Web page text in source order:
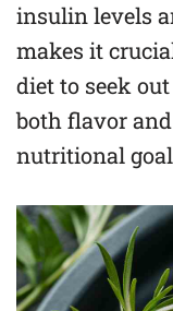
insulin levels
makes it
diet to seek
both flavor
nutritional